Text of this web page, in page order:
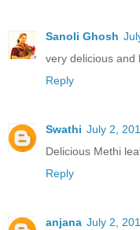
Sanoli Ghosh
very delicious and
Reply
Swathi July 2,
Delicious Methi
Reply
anjana July 2,